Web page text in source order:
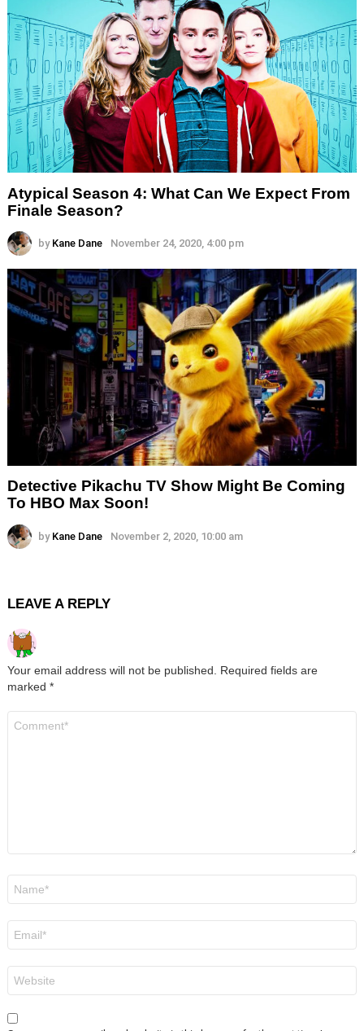
Atypical Season 4: What Can We Expect From
Finale Season?
by Kane Dane November 24, 2020, 4:00 pm
Detective Pikachu TV Show Might Be Coming
To HBO Max Soon!
by Kane Dane November 2, 2020, 10:00 am
LEAVE A REPLY
Your email address will not be published. Required fields are
marked *